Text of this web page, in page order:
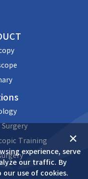
Surgery
Training ×
experience, serve
our traffic. By
use of cookies.